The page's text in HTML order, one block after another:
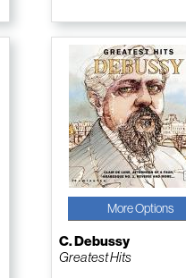
More Options
C. Debussy
Greatest Hits